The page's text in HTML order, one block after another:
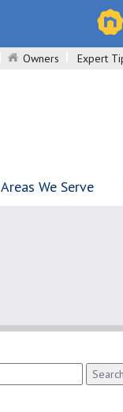
Owners Expert
Areas We Serve